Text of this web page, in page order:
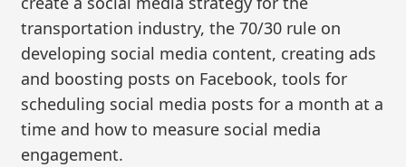
transportation industry, the 70/30 rule on
developing social media content, creating ads
and boosting posts on Facebook, tools for
scheduling social media posts for a month at a
time and how to measure social media
engagement.